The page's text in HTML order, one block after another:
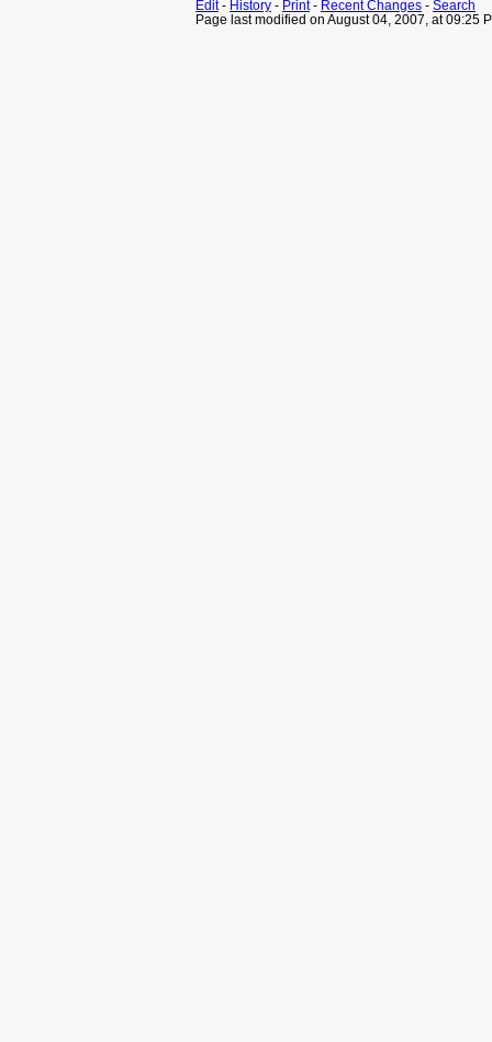
Edit- History - Print- Recent Changes - Search
Page last modified on August 04, 2007, at 09:25